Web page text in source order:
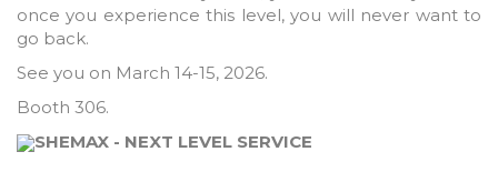
once you experience this level, you will never want to
go back.
See you on March 14-15, 2026.
Booth 306.
SHEMAX - NEXT LEVEL SERVICE